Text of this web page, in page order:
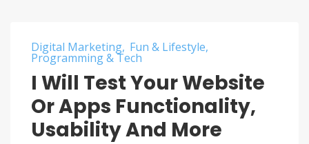
Digital Marketing Fun & Lifestyle
Programming & Tech
I Will Test Your Website
Or Apps Functionality,
Usability And More